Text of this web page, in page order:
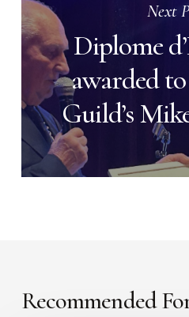
Next
Diplome
awarded
Guild’s
Recommended